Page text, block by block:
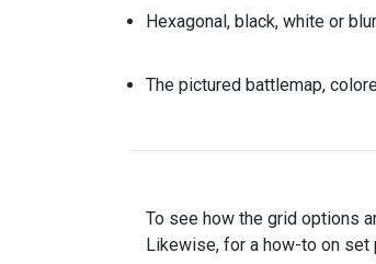
Hexagonal, black, white or
The pictured battlemap,
To see how the grid options
Likewise, for a how-to on set